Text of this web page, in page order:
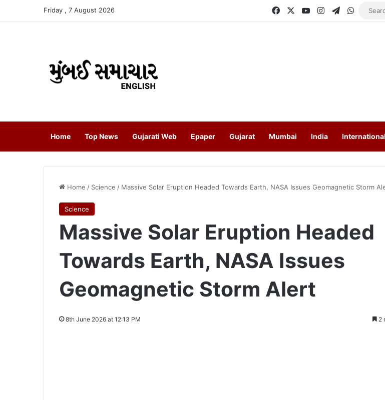
Friday , 7 August 2026 FacebookYouTubeInstagramTelegram
Home Top News Gujarati Web Epaper Gujarat Mumbai India International
Home / Science / Massive Solar Eruption Headed Towards Earth, NASA Issues Geomagnetic Storm
Science
Massive Solar Eruption Headed
Towards Earth, NASA Issues
Geomagnetic Storm Alert
8th June 2026 at 12:13 PM 2